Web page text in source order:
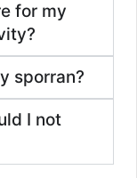
for my
sporran?
I not